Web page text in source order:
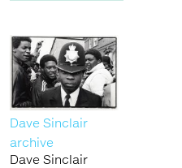
Dave Sinclair
archive
Dave Sinclair